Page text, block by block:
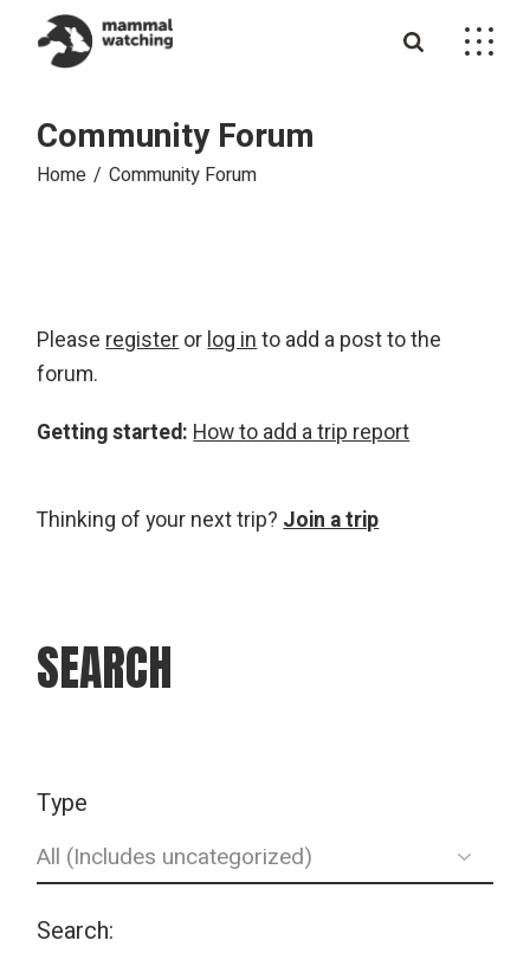
content
Community Forum
Home Community Forum
Pleaseregisterorlog into add a post to the
forum.
Getting started: How to add a trip report
Thinking of your next trip?Join a trip
SEARCH
Type
Search: